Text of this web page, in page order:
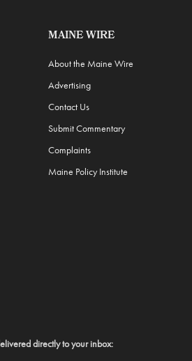
MAINE WIRE
About the Maine Wire
Advertising
Contact Us
Submit Commentary
Complaints
Maine Policy Institute
directly to your inbox: